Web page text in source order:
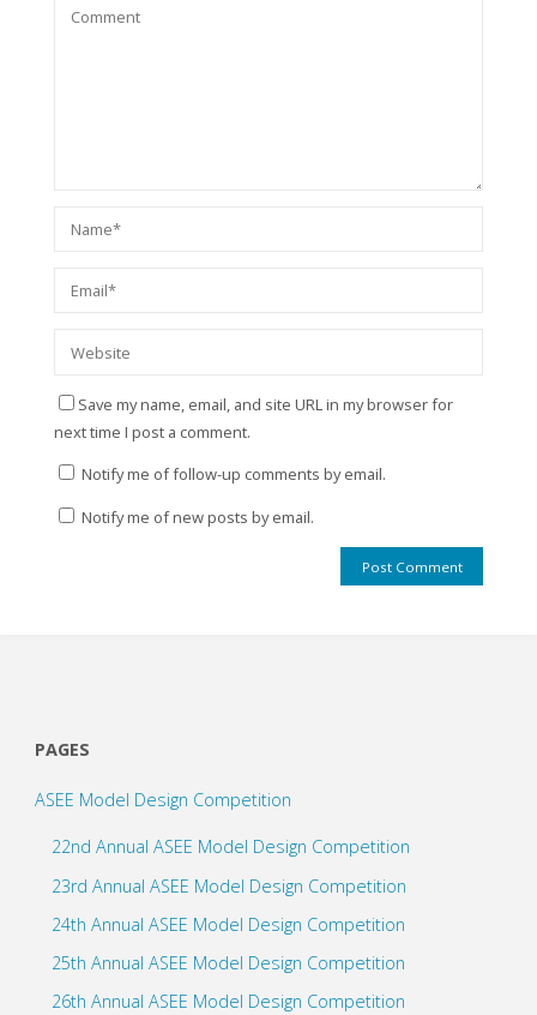
Save my name, email, and site URL in my browser for
next time I post a comment.
Notify me of follow-up comments by email.
Notify me of new posts by email.
PAGES
ASEE Model Design Competition
22nd Annual ASEE Model Design Competition
23rd Annual ASEE Model Design Competition
24th Annual ASEE Model Design Competition
25th Annual ASEE Model Design Competition
26th Annual ASEE Model Design Competition